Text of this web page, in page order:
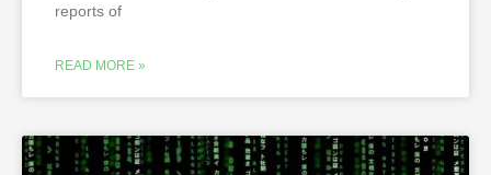
reports of
READ MORE »